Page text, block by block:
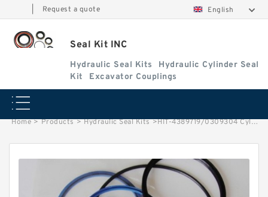
Request a quote English
Seal Kit INC
Hydraulic Seal Kits
Hydraulic Cylinder Seal
Kit
Excavator Couplings
Home > Products > Hydraulic Seal Kits >HIT-4389719/0309304 Cylinder is4370782 MACHINE EX150LC-5 EXCAVATOR STEERING BOOM ARM BUCKER SEAL KITS HYDRAULIC CYLINDER factory